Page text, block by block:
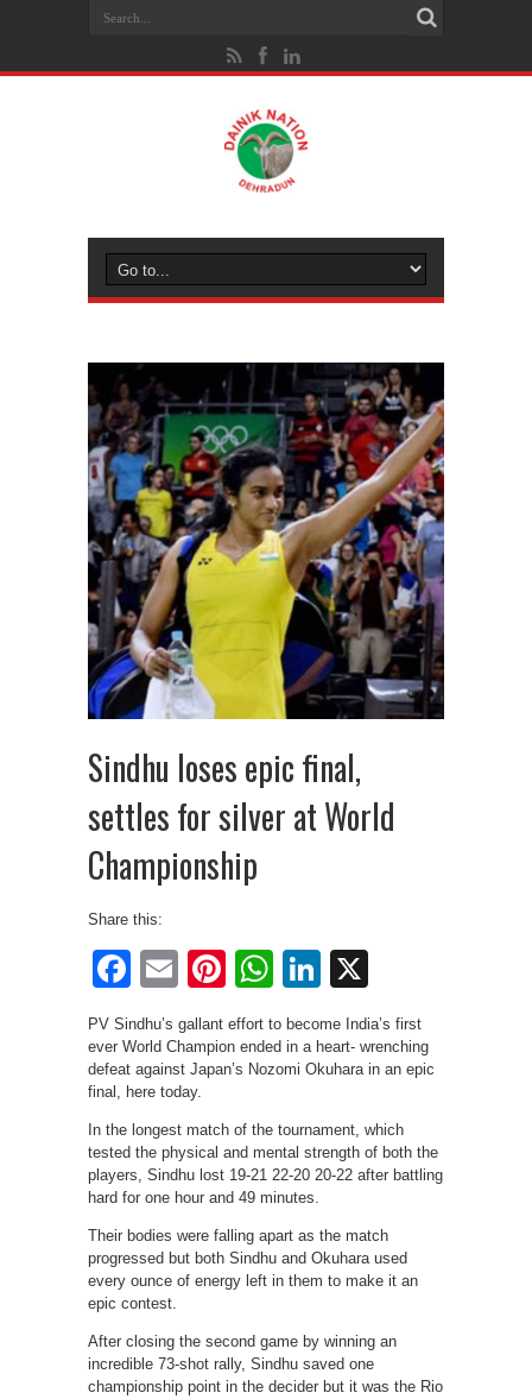
Sindhu loses epic final,
settles for silver at World
Championship
Share this:
Facebook
EmailPinterest
WhatsApp
LinkedIn
PV Sindhu’s gallant effort to become India’s first
ever World Champion ended in a heart- wrenching
defeat against Japan’s Nozomi Okuhara in an epic
final, here today.
In the longest match of the tournament, which
tested the physical and mental strength of both the
players, Sindhu lost 19-21 22-20 20-22 after battling
hard for one hour and 49 minutes.
Their bodies were falling apart as the match
progressed but both Sindhu and Okuhara used
every ounce of energy left in them to make it an
epic contest.
After closing the second game by winning an
incredible 73-shot rally, Sindhu saved one
championship point in the decider but it was the Rio